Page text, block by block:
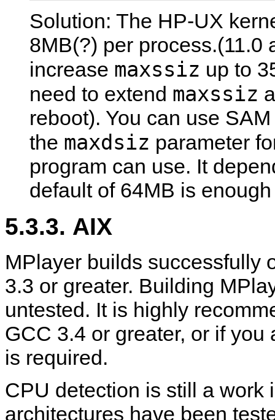
Solution: The HP-UX
8MB(?) per process.(11.0
increase maxssiz up to
need to extend maxssiz
reboot). You can use
the maxdsiz parameter
program can use. It
default of 64MB is
5.3.3. AIX
MPlayer builds successfully
3.3 or greater. Building
untested. It is highly
GCC 3.4 or greater, or if
is required.
CPU detection is still a work
architectures have been